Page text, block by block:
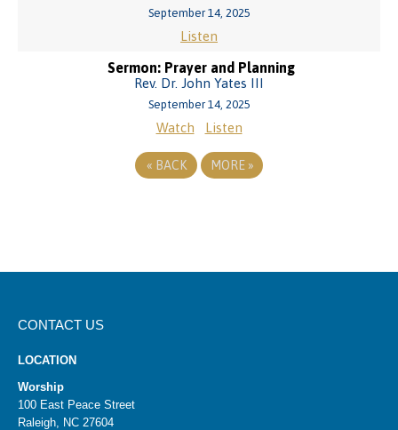
September 14, 2025
Listen
Sermon: Prayer and Planning
Rev. Dr. John Yates III
September 14, 2025
Watch Listen
« BACK MORE »
CONTACT US
LOCATION
Worship
100 East Peace Street
Raleigh, NC 27604